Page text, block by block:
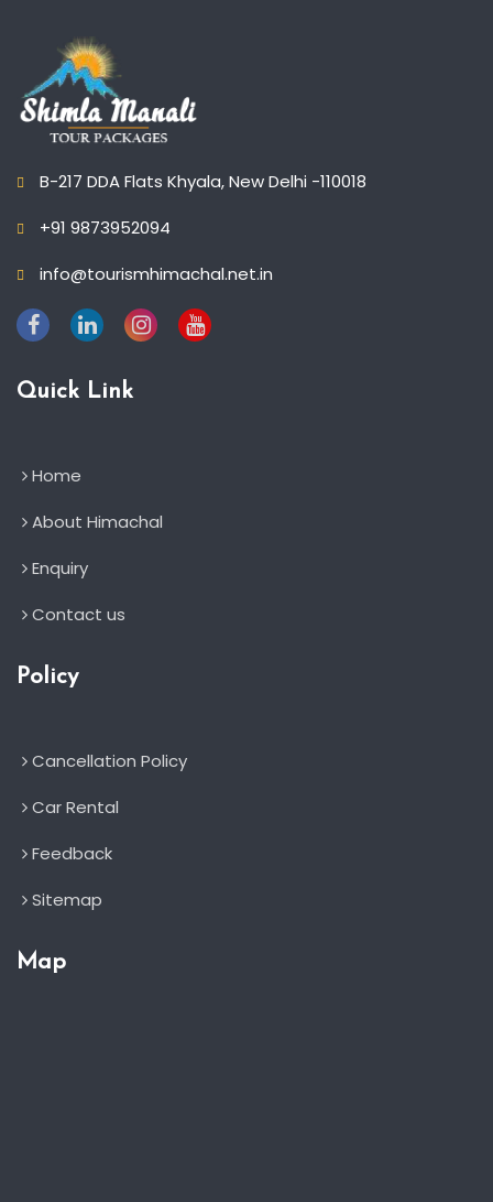
B-217 DDA Flats Khyala, New Delhi -110018
+91 9873952094
info@tourismhimachal.net.in
Quick Link
Home
About Himachal
Enquiry
Contact us
Policy
Cancellation Policy
Car Rental
Feedback
Sitemap
Map